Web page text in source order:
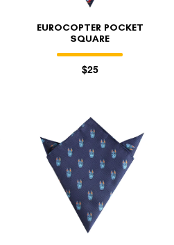
EUROCOPTER POCKET
SQUARE
$25